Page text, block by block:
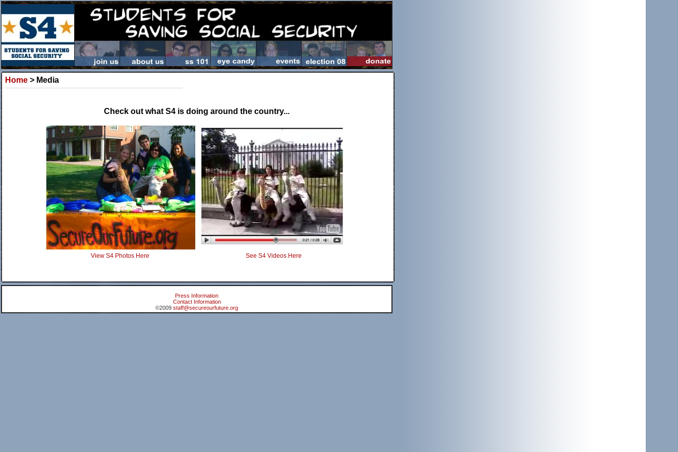
Home > Media
Check out what S4 is doing around the country...
View S4 Photos Here See S4 Videos Here
Press Information
Contact Information
©2009 staff@secureourfuture.org